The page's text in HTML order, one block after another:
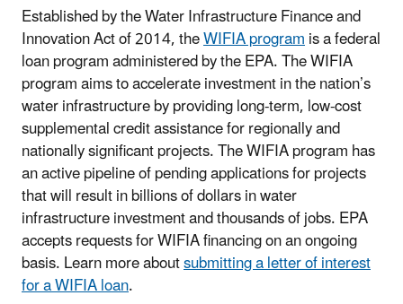
Established by the Water Infrastructure Finance and
Innovation Act of 2014, theWIFIA programis a federal
loan program administered by the EPA. The WIFIA
program aims to accelerate investment in the nation’s
water infrastructure by providing long-term, low-cost
supplemental credit assistance for regionally and
nationally significant projects. The WIFIA program has
an active pipeline of pending applications for projects
that will result in billions of dollars in water
infrastructure investment and thousands of jobs. EPA
accepts requests for WIFIA financing on an ongoing
basis. Learn more aboutsubmitting a letter of interest
for a WIFIA loan.